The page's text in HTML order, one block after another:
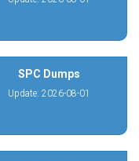
SPC Dumps
Update: 2026-08-01